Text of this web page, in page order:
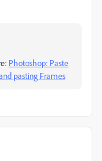
Photoshop: Paste
pasting Frames